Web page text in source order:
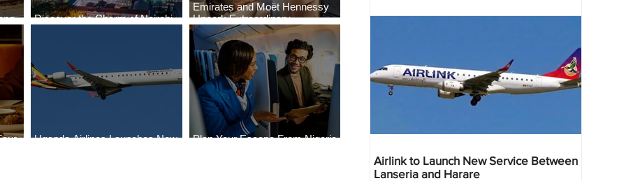
Discover the Charm of Nairobi
Emirates and Moët Hennessy
Uncork Extraordinary
Experiences
Uganda Airlines Launches New
Plan Your Escape From Nigeria
Airlink to Launch New Service Between
Lanseria and Harare